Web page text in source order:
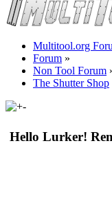
Multitool.org
Forum »
Non Tool Forum
The Shutter Shop
Hello Lurker!